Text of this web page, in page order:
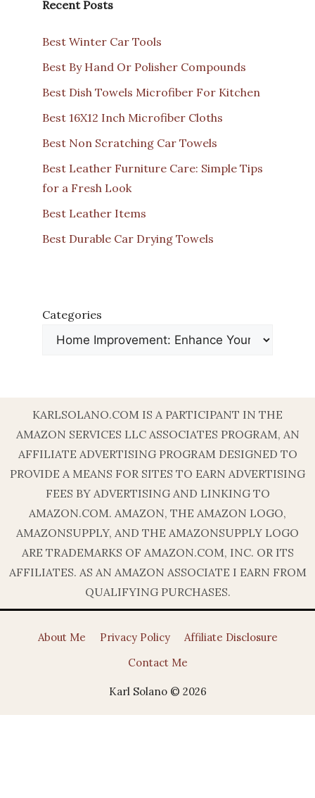
Recent Posts
Best Winter Car Tools
Best By Hand Or Polisher Compounds
Best Dish Towels Microfiber For Kitchen
Best 16X12 Inch Microfiber Cloths
Best Non Scratching Car Towels
Best Leather Furniture Care: Simple Tips
for a Fresh Look
Best Leather Items
Best Durable Car Drying Towels
Categories
KARLSOLANO.COM IS A PARTICIPANT IN THE
AMAZON SERVICES LLC ASSOCIATES PROGRAM, AN
AFFILIATE ADVERTISING PROGRAM DESIGNED TO
PROVIDE A MEANS FOR SITES TO EARN ADVERTISING
FEES BY ADVERTISING AND LINKING TO
AMAZON.COM. AMAZON, THE AMAZON LOGO,
AMAZONSUPPLY, AND THE AMAZONSUPPLY LOGO
ARE TRADEMARKS OF AMAZON.COM, INC. OR ITS
AFFILIATES. AS AN AMAZON ASSOCIATE I EARN FROM
QUALIFYING PURCHASES.
About Me Privacy Policy
Affiliate Disclosure
Contact Me
Karl Solano © 2026